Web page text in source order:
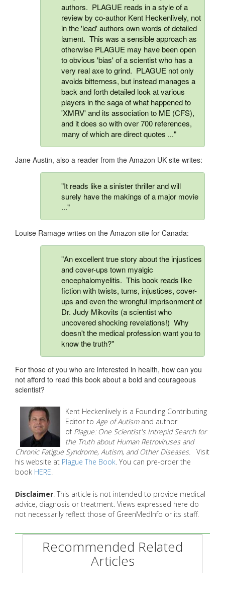
authors. PLAGUE reads in a style of a
review by co-author Kent Heckenlively, not
in the 'lead' authors own words of detailed
lament. This was a sensible approach as
otherwise PLAGUE may have been open
to obvious 'bias' of a scientist who has a
very real axe to grind. PLAGUE not only
avoids bitterness, but instead manages a
back and forth detailed look at various
players in the saga of what happened to
'XMRV' and its association to ME (CFS),
and it does so with over 700 references,
many of which are direct quotes ..."
Jane Austin, also a reader from the Amazon UK site writes:
"It reads like a sinister thriller and will
surely have the makings of a major movie
..."
Louise Ramage writes on the Amazon site for Canada:
"An excellent true story about the injustices
and cover-ups town myalgic
encephalomyelitis. This book reads like
fiction with twists, turns, injustices, cover-
ups and even the wrongful imprisonment of
Dr. Judy Mikovits (a scientist who
uncovered shocking revelations!) Why
doesn't the medical profession want you to
know the truth?"
For those of you who are interested in health, how can you
not afford to read this book about a bold and courageous
scientist?
Kent Heckenlively is a Founding Contributing
Editor to Age of Autismand author
of Plague: One Scientist's Intrepid Search for
the Truth about Human Retroviruses and
Chronic Fatigue Syndrome, Autism, and Other Diseases.
Visit
his website at Plague The Book. You can pre-order the
book HERE.
Disclaimer: This article is not intended to provide medical
advice, diagnosis or treatment. Views expressed here do
not necessarily reflect those of GreenMedInfo or its staff.
Recommended Related
Articles